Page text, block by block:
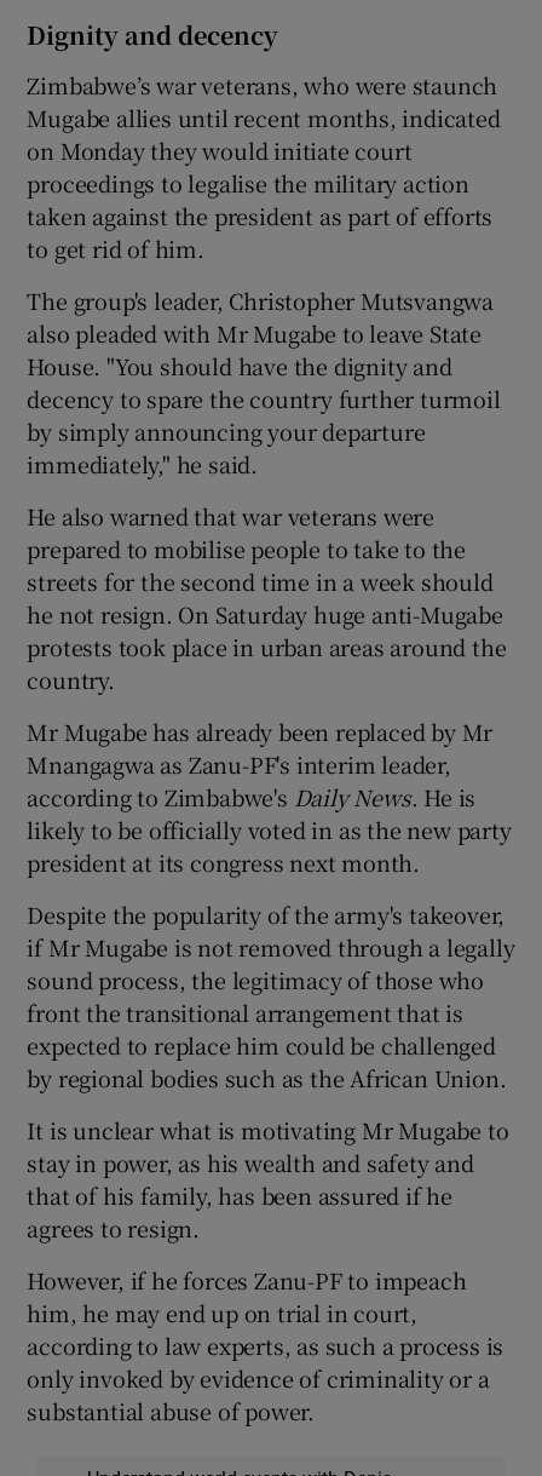
Dignity and decency
Zimbabwe’s war veterans, who were staunch
Mugabe allies until recent months, indicated
on Monday they would initiate court
proceedings to legalise the military action
taken against the president as part of efforts
to get rid of him.
The group's leader, Christopher Mutsvangwa
also pleaded with Mr Mugabe to leave State
House. "You should have the dignity and
decency to spare the country further turmoil
by simply announcing your departure
immediately," he said.
He also warned that war veterans were
prepared to mobilise people to take to the
streets for the second time in a week should
he not resign. On Saturday huge anti-Mugabe
protests took place in urban areas around the
country.
Mr Mugabe has already been replaced by Mr
Mnangagwa as Zanu-PF's interim leader,
according to Zimbabwe's Daily News. He is
likely to be officially voted in as the new party
president at its congress next month.
Despite the popularity of the army's takeover,
if Mr Mugabe is not removed through a legally
sound process, the legitimacy of those who
front the transitional arrangement that is
expected to replace him could be challenged
by regional bodies such as the African Union.
It is unclear what is motivating Mr Mugabe to
stay in power, as his wealth and safety and
that of his family, has been assured if he
agrees to resign.
However, if he forces Zanu-PF to impeach
him, he may end up on trial in court,
according to law experts, as such a process is
only invoked by evidence of criminality or a
substantial abuse of power.